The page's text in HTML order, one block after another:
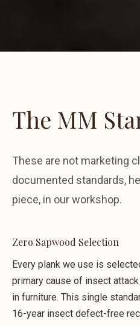
The MM
These are not marketing
documented standards,
piece, in our workshop.
Zero Sapwood Selection
Every plank we use is
primary cause of insect
in furniture. This single
16-year insect defect-free